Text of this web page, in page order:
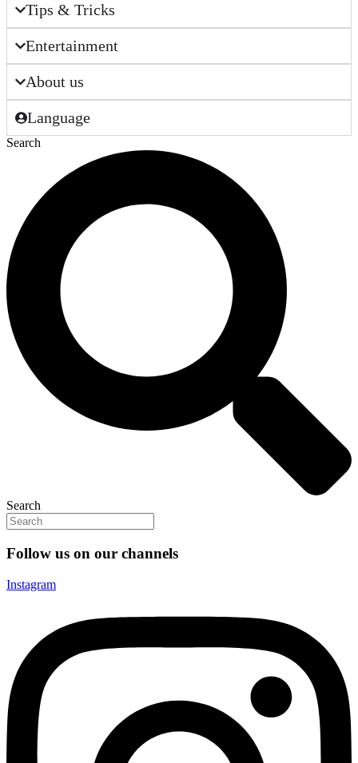
Tips & Tricks
Entertainment
About us
Language
Search
Search
Follow us on our channels
Instagram